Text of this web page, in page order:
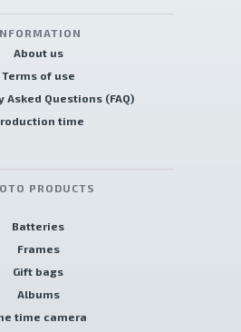
About us
Terms of use
Asked Questions (FAQ)
time
PRODUCTS
Batteries
Frames
Gift bags
Albums
time camera